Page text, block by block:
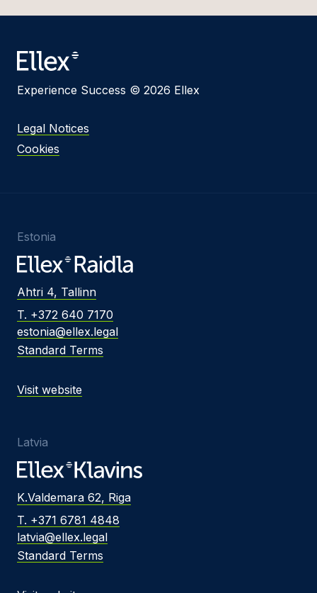
Experience Success © 2026 Ellex
Legal Notices
Cookies
Estonia
Ahtri 4, Tallinn
T. +372 640 7170
estonia@ellex.legal
Standard Terms
Visit website
Latvia
K.Valdemara 62, Riga
T. +371 6781 4848
latvia@ellex.legal
Standard Terms